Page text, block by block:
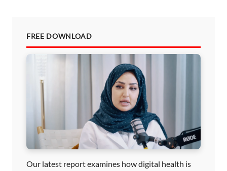
FREE DOWNLOAD
Our latest report examines how digital health is